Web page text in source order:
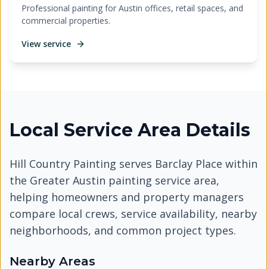
Professional painting for Austin offices, retail spaces, and
commercial properties.
View service
Local Service Area Details
Hill Country Painting serves Barclay Place within
the Greater Austin painting service area,
helping homeowners and property managers
compare local crews, service availability, nearby
neighborhoods, and common project types.
Nearby Areas